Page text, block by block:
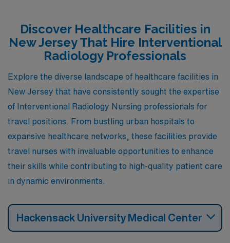
Discover Healthcare Facilities in
New Jersey That Hire Interventional
Radiology Professionals
Explore the diverse landscape of healthcare facilities in
New Jersey that have consistently sought the expertise
of Interventional Radiology Nursing professionals for
travel positions. From bustling urban hospitals to
expansive healthcare networks, these facilities provide
travel nurses with invaluable opportunities to enhance
their skills while contributing to high-quality patient care
in dynamic environments.
Hackensack University Medical Center